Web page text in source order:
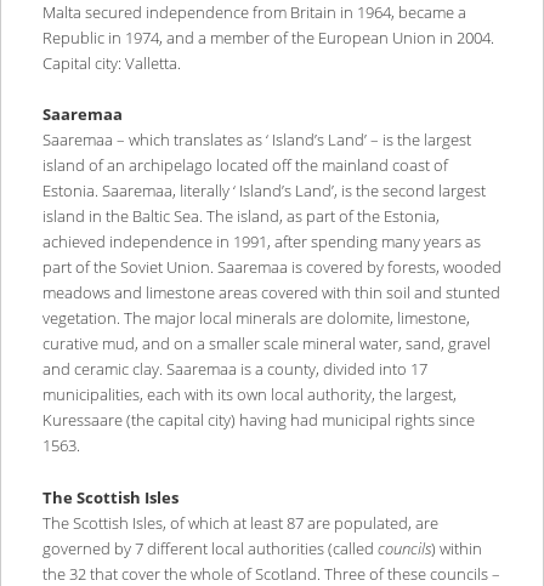
Malta secured independence from Britain in 1964, became a
Republic in 1974, and a member of the European Union in 2004.
Capital city: Valletta.
Saaremaa
Saaremaa – which translates as ‘ Island’s Land’ – is the largest
island of an archipelago located off the mainland coast of
Estonia. Saaremaa, literally ‘ Island’s Land’, is the second largest
island in the Baltic Sea. The island, as part of the Estonia,
achieved independence in 1991, after spending many years as
part of the Soviet Union. Saaremaa is covered by forests, wooded
meadows and limestone areas covered with thin soil and stunted
vegetation. The major local minerals are dolomite, limestone,
curative mud, and on a smaller scale mineral water, sand, gravel
and ceramic clay. Saaremaa is a county, divided into 17
municipalities, each with its own local authority, the largest,
Kuressaare (the capital city) having had municipal rights since
1563.
The Scottish Isles
The Scottish Isles, of which at least 87 are populated, are
governed by 7 different local authorities (called councils) within
the 32 that cover the whole of Scotland. Three of these councils –